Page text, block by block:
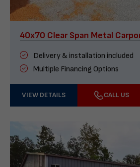
40x70 Clear Span Metal
Delivery & installation included
Multiple Financing Options
VIEW DETAILS CALL US